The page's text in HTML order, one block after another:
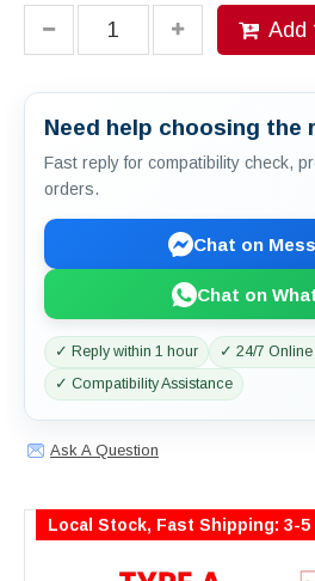
Add
Need help choosing
Fast reply for compatibility check,
orders.
Chat on
Chat on
✓ Reply within 1 hour
✓ 24/7
✓ Compatibility Assistance
Ask A Question
Local Stock, Fast Shipping: 3-